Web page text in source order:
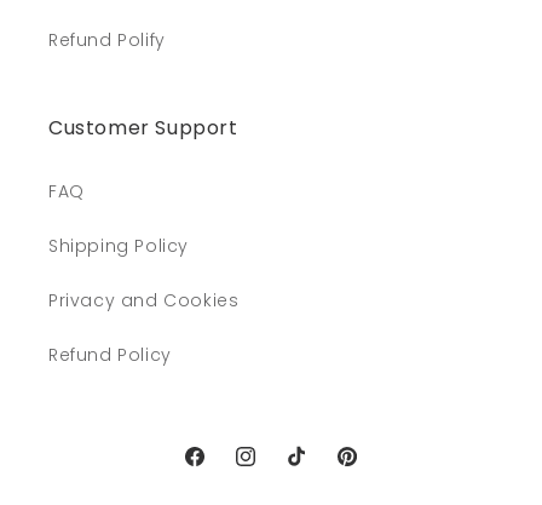
Refund Polify
Customer Support
FAQ
Shipping Policy
Privacy and Cookies
Refund Policy
FacebookInstagram
TikTok Pinterest